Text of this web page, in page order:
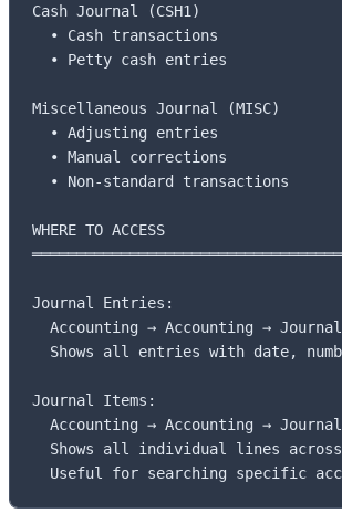
Cash Journal (CSH1)
  • Cash transactions
  • Petty cash entries
Miscellaneous Journal (MISC)
  • Adjusting entries
  • Manual corrections
  • Non-standard transactions
WHERE TO ACCESS
Journal Entries:
Accounting → Accounting →
Shows all entries with date,
Journal Items:
Accounting → Accounting →
Shows all individual lines
Useful for searching specific